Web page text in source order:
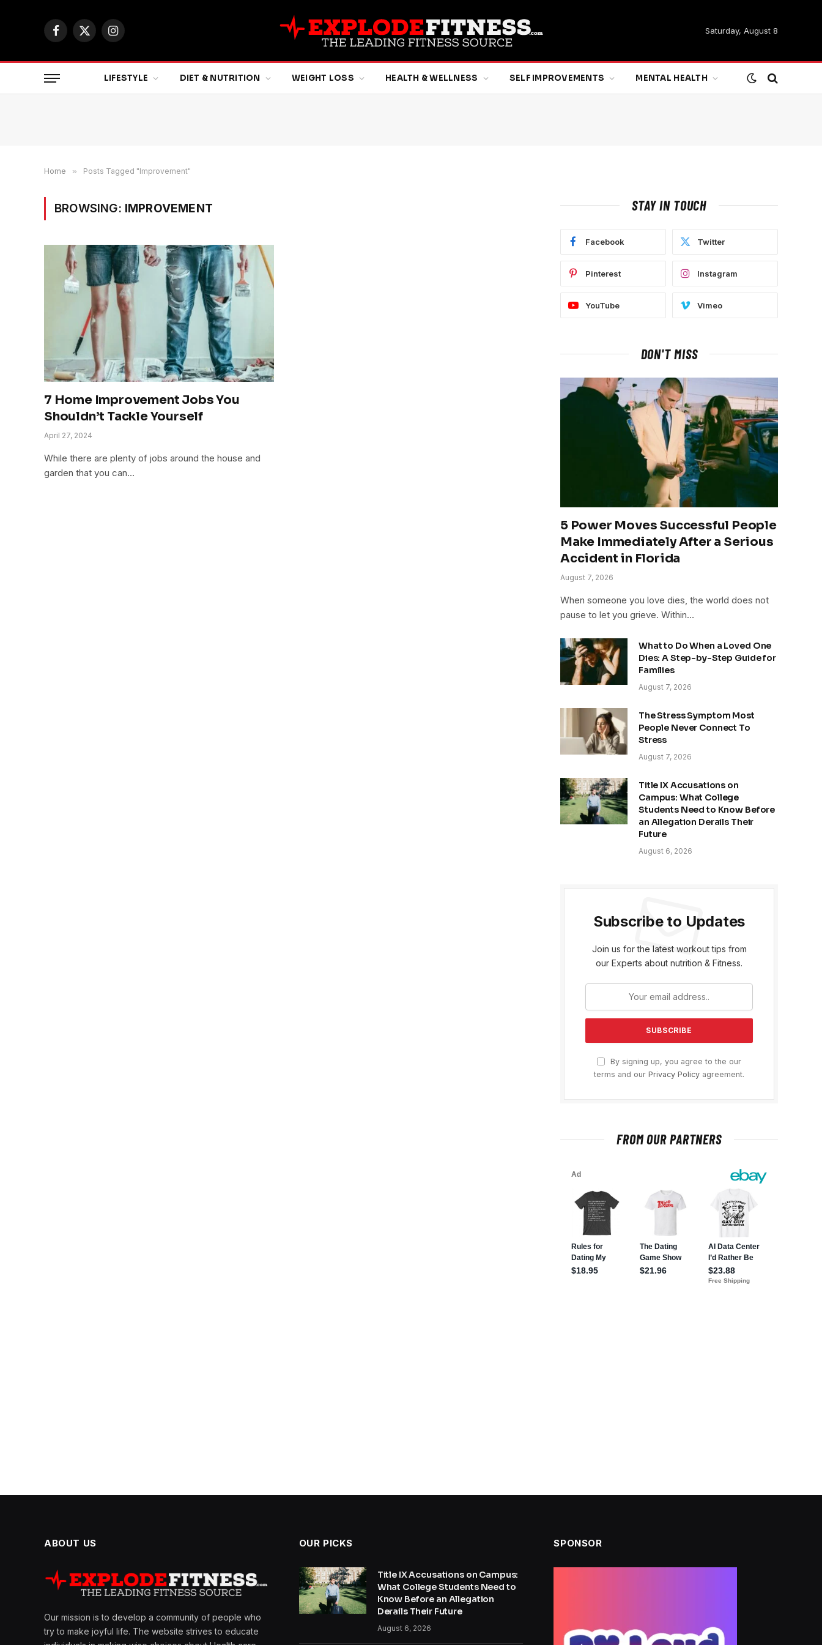
Facebook
X
Instagram
Saturday, August 8
LIFESTYLE DIET & NUTRITION WEIGHT LOSS HEALTH & WELLNESS SELF IMPROVEMENTS MENTAL HEALTH
Home » Posts Tagged "Improvement"
BROWSING: IMPROVEMENT
7 Home Improvement Jobs You
Shouldn’t Tackle Yourself
April 27, 2024
While there are plenty of jobs around the house and
garden that you can…
STAY IN TOUCH
Facebook Twitter
Pinterest Instagram
YouTube Vimeo
DON'T MISS
5 Power Moves Successful People
Make Immediately After a Serious
Accident in Florida
August 7, 2026
When someone you love dies, the world does not
pause to let you grieve. Within…
What to Do When a Loved One
Dies: A Step-by-Step Guide for
Families
August 7, 2026
The Stress Symptom Most
People Never Connect To
Stress
August 7, 2026
Title IX Accusations on
Campus: What College
Students Need to Know Before
an Allegation Derails Their
Future
August 6, 2026
Subscribe to Updates
Join us for the latest workout tips from
our Experts about nutrition & Fitness.
By signing up, you agree to the our
terms and our Privacy Policy agreement.
FROM OUR PARTNERS
ABOUT US
Our mission is to develop a community of people who
try to make joyful life. The website strives to educate
OUR PICKS
Title IX Accusations on Campus:
What College Students Need to
Know Before an Allegation
Derails Their Future
August 6, 2026
SPONSOR